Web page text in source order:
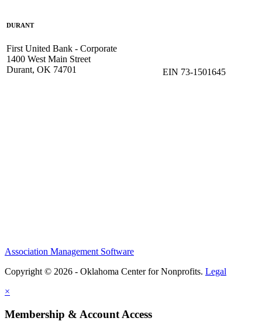
DURANT
First United Bank - Corporate
1400 West Main Street
Durant, OK 74701
EIN 73-1501645
Association Management Software
Copyright © 2026 - Oklahoma Center for Nonprofits. Legal
×
Membership & Account Access